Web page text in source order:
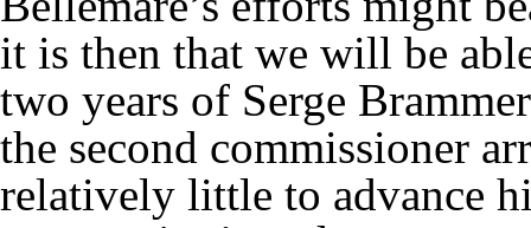
it is then that we will be
two years of Serge
the second commissioner
relatively little to advance